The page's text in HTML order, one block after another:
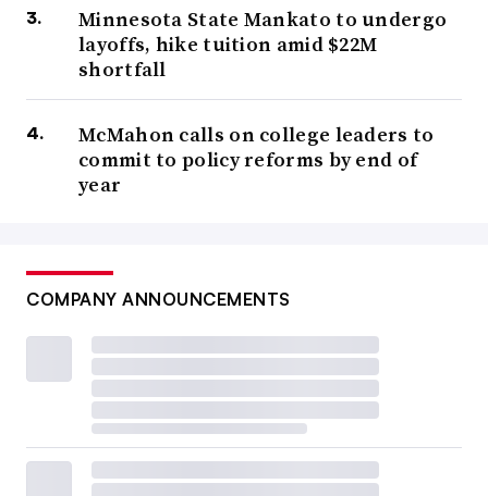
Minnesota State Mankato to undergo
layoffs, hike tuition amid $22M
shortfall
McMahon calls on college leaders to
commit to policy reforms by end of
year
COMPANY ANNOUNCEMENTS